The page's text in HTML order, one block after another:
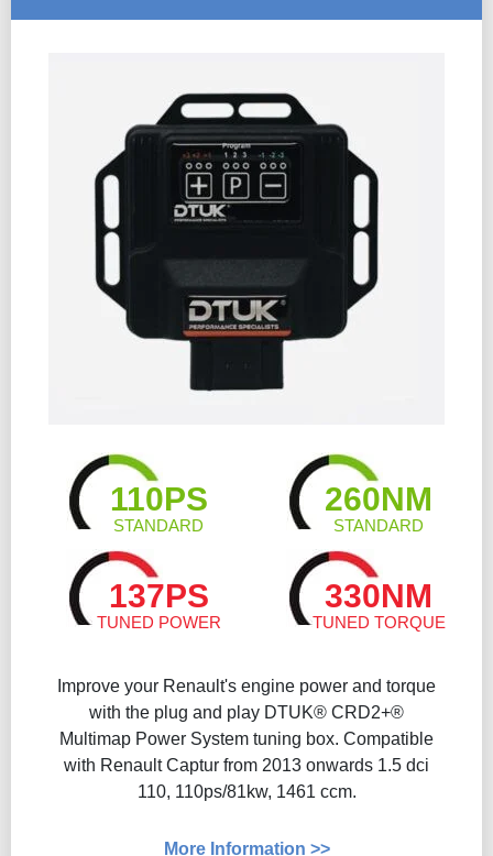
110PS
STANDARD
260NM
STANDARD
137PS
TUNED POWER
330NM
TUNED TORQUE
Improve your Renault's engine power and torque
with the plug and play DTUK® CRD2+®
Multimap Power System tuning box. Compatible
with Renault Captur from 2013 onwards 1.5 dci
110, 110ps/81kw, 1461 ccm.
More Information >>